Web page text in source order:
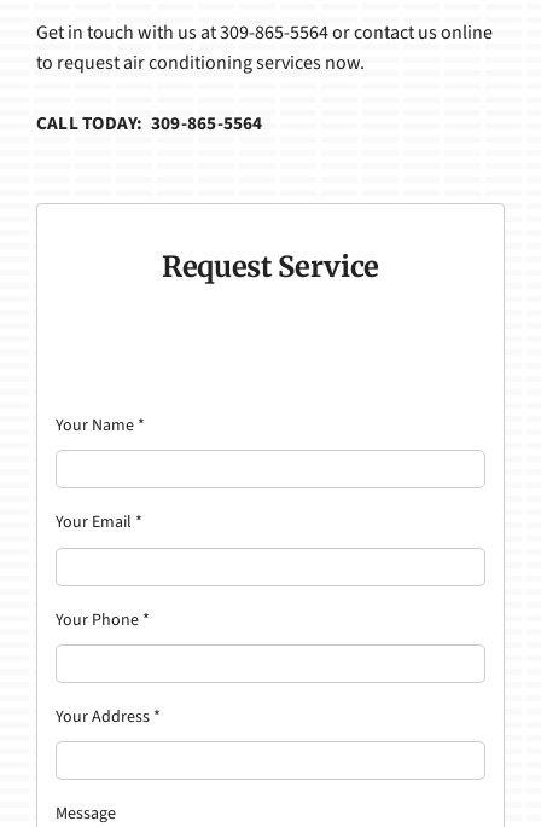
Get in touch with us at 309-865-5564 or contact us online
to request air conditioning services now.
CALL TODAY: 309-865-5564
Request Service
Your Name *
Your Email *
Your Phone *
Your Address *
Message